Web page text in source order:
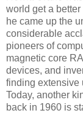
world get a
he came up the
considerable
pioneers of
magnetic core
devices, and
finding extensive
Today, another
back in 1960 is